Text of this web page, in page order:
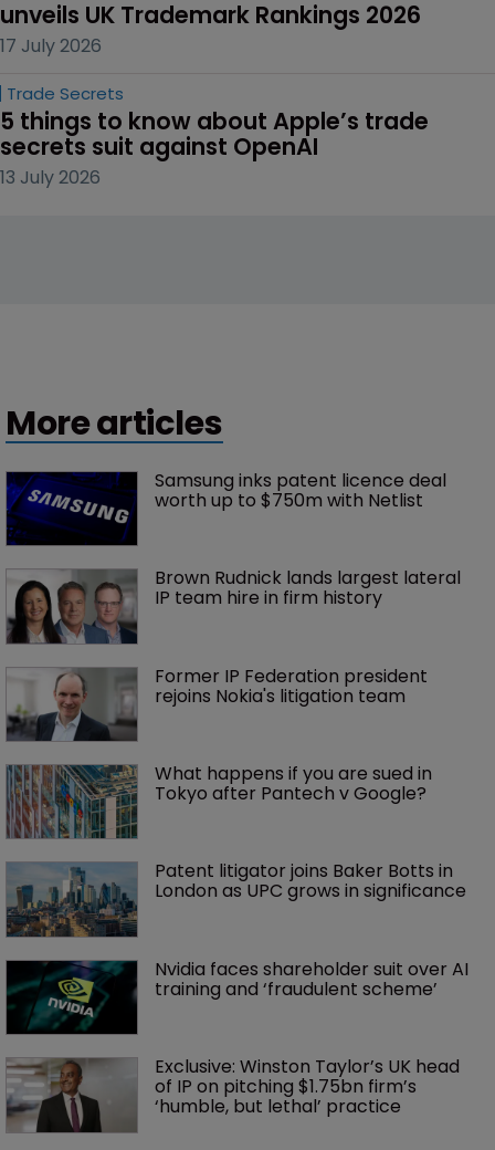
unveils UK Trademark Rankings 2026
17 July 2026
Trade Secrets
5 things to know about Apple’s trade
secrets suit against OpenAI
13 July 2026
More articles
Samsung inks patent licence deal
worth up to $750m with Netlist
Brown Rudnick lands largest lateral
IP team hire in firm history
Former IP Federation president
rejoins Nokia's litigation team
What happens if you are sued in
Tokyo after Pantech v Google?
Patent litigator joins Baker Botts in
London as UPC grows in significance
Nvidia faces shareholder suit over AI
training and ‘fraudulent scheme’
Exclusive: Winston Taylor’s UK head
of IP on pitching $1.75bn firm’s
‘humble, but lethal’ practice